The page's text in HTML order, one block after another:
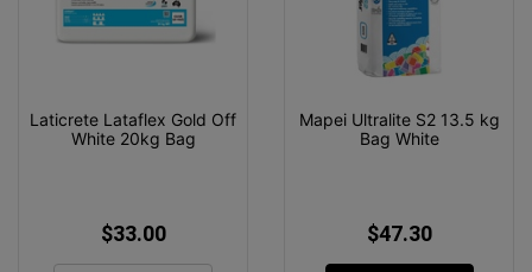
Laticrete Lataflex Gold Off
White 20kg Bag
$33.00
Mapei Ultralite S2 13.5 kg
Bag White
$47.30